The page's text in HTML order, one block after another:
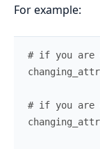
For example:
# if you are
# if you are